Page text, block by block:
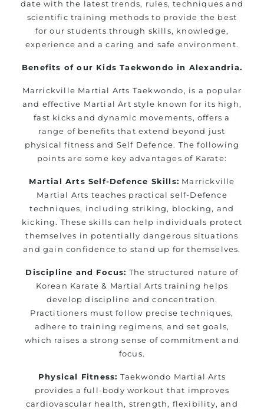
date with the latest trends, rules, techniques and
scientific training methods to provide the best
for our students through skills, knowledge,
experience and a caring and safe environment.
Benefits of our Kids Taekwondo in Alexandria.
Marrickville Martial Arts Taekwondo, is a popular
and effective Martial Art style known for its high,
fast kicks and dynamic movements, offers a
range of benefits that extend beyond just
physical fitness and Self Defence. The following
points are some key advantages of Karate:
Martial Arts Self-Defence Skills: Marrickville
Martial Arts teaches practical self-Defence
techniques, including striking, blocking, and
kicking. These skills can help individuals protect
themselves in potentially dangerous situations
and gain confidence to stand up for themselves.
Discipline and Focus: The structured nature of
Korean Karate & Martial Arts training helps
develop discipline and concentration.
Practitioners must follow precise techniques,
adhere to training regimens, and set goals,
which raises a strong sense of commitment and
focus.
Physical Fitness: Taekwondo Martial Arts
provides a full-body workout that improves
cardiovascular health, strength, flexibility, and